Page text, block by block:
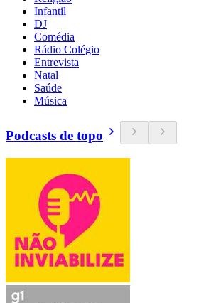
Infantil
DJ
Comédia
Rádio Colégio
Entrevista
Natal
Saúde
Música
Podcasts de topo